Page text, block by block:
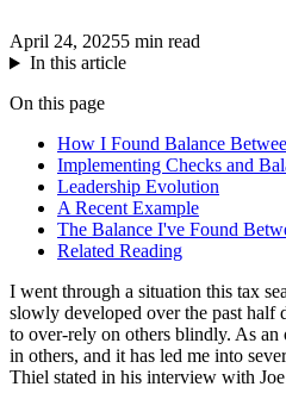
April 24, 20255 min read
In this article
On this page
How I Found Balance
Implementing Checks and
Leadership Evolution
A Recent Example
The Balance I've Found
Related Reading
I went through a situation this tax
slowly developed over the past half
to over-rely on others blindly. As an
in others, and it has led me into
Thiel stated in his interview with